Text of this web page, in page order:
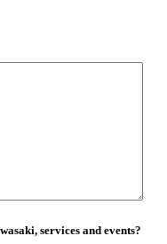
services and events?